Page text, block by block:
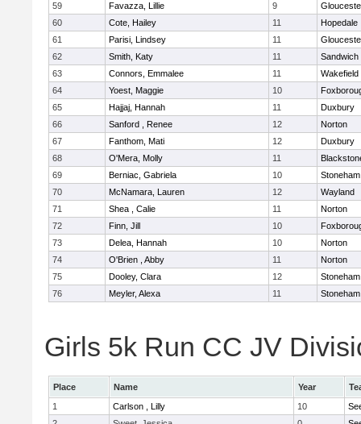
59
Favazza, Lillie 9
60
Cote, Hailey 11
Hopedale
61
Parisi, Lindsey 11
62
Smith, Katy 11
Sandwich
63
Connors, Emmalee 11
Wakefield
64
Yoest, Maggie 10
65
Hajjaj, Hannah 11
Duxbury
66
Sanford , Renee 12
Norton
67
Fanthom, Mati 12
Duxbury
68
O'Mera, Molly 11
69
Berniac, Gabriela 10
Stoneham
70
McNamara, Lauren 12
Wayland
71
Shea , Calie 11
Norton
72
Finn, Jill 10
73
Delea, Hannah 10
Norton
74
O'Brien , Abby 11
Norton
75
Dooley, Clara 12
Stoneham
76
Meyler, Alexa 11 Stoneham
Girls 5k Run CC JV
Place Name Year
1
Carlson , Lilly 10